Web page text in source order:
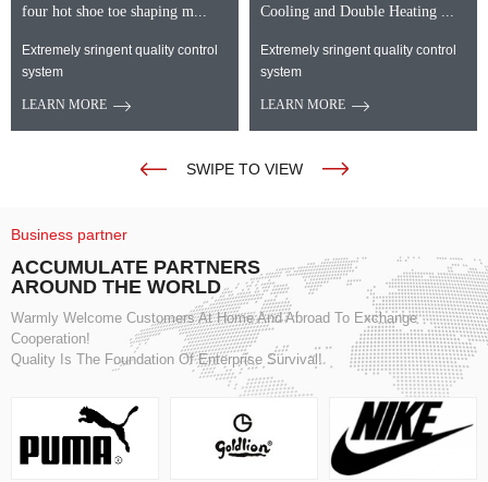
four hot shoe toe shaping m...
Extremely sringent quality control
system
LEARN MORE
Cooling and Double Heating ...
Extremely sringent quality control
system
LEARN MORE
SWIPE TO VIEW
Business partner
ACCUMULATE PARTNERS
AROUND THE WORLD
Warmly Welcome Customers At Home And Abroad To Exchange
Cooperation!
Quality Is The Foundation Of Enterprise Survival!